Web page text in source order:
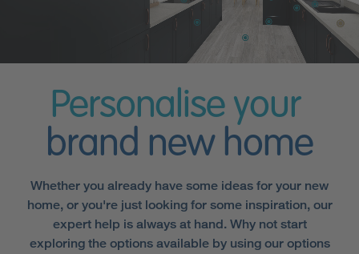
Personalise your
brand new home
Whether you already have some ideas for your new
home, or you're just looking for some inspiration, our
expert help is always at hand. Why not start
exploring the options available by using our options